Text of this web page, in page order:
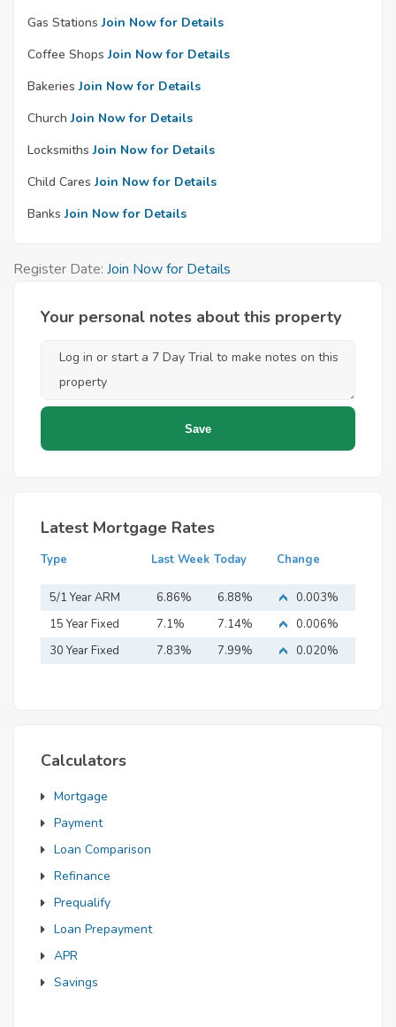
Gas Stations Join Now for Details
Coffee Shops Join Now for Details
Bakeries Join Now for Details
Church Join Now for Details
Locksmiths Join Now for Details
Child Cares Join Now for Details
Banks Join Now for Details
Register Date: Join Now for Details
Your personal notes about this property
Latest Mortgage Rates
Type Last Week Today Change
5/1 Year ARM 6.86% 6.88%
0.003%
15 Year Fixed
Mortgage
7.1% 7.14%
0.006%
30 Year Fixed
7.83% 7.99% 0.020%
Calculators
Mortgage
Payment
Loan Comparison
Refinance
Prequalify
Loan Prepayment
APR
Savings